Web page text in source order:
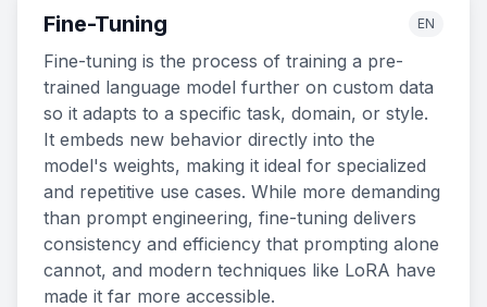
Fine-Tuning EN
Fine-tuning is the process of training a pre-
trained language model further on custom data
so it adapts to a specific task, domain, or style.
It embeds new behavior directly into the
model's weights, making it ideal for specialized
and repetitive use cases. While more demanding
than prompt engineering, fine-tuning delivers
consistency and efficiency that prompting alone
cannot, and modern techniques like LoRA have
made it far more accessible.